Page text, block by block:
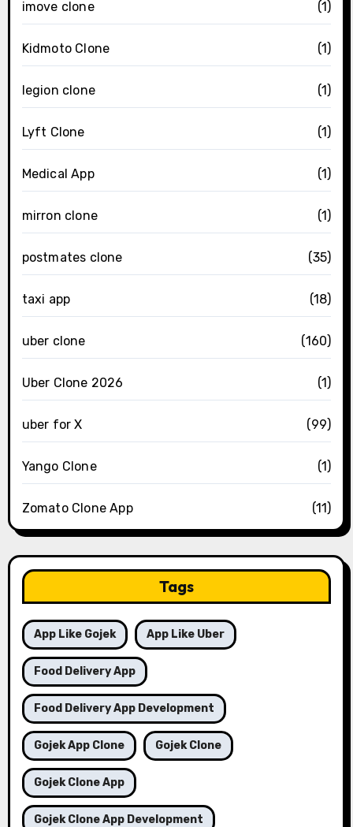
imove clone (1)
Kidmoto Clone (1)
legion clone (1)
Lyft Clone (1)
Medical App (1)
mirron clone (1)
postmates clone (35)
taxi app (18)
uber clone (160)
Uber Clone 2026 (1)
uber for X (99)
Yango Clone (1)
Zomato Clone App (11)
Tags
App Like Gojek App Like Uber
Food Delivery App
Food Delivery App Development
Gojek App Clone Gojek Clone
Gojek Clone App
Gojek Clone App Development